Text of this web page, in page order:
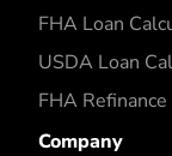
FHA Loan
USDA Loan
FHA
Company